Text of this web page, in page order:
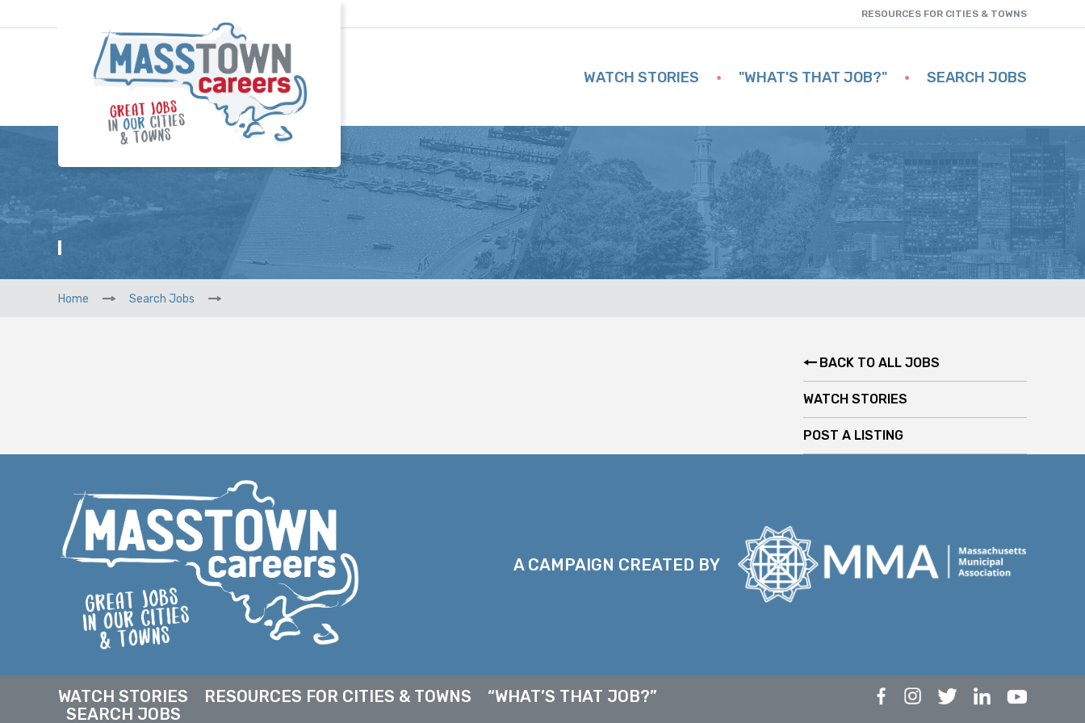
RESOURCES FOR CITIES & TOWNS
WATCH STORIES "WHAT'S THAT JOB?" SEARCH JOBS
Home Search Jobs
BACK TO ALL JOBS
WATCH STORIES
POST A LISTING
A CAMPAIGN CREATED BY
WATCH STORIES RESOURCES FOR CITIES & TOWNS
“WHAT’S THAT JOB?”
SEARCH JOBS